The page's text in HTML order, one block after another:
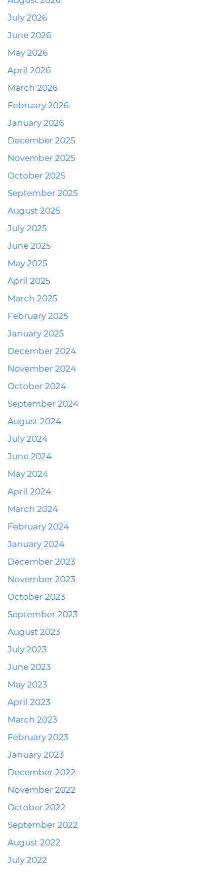
July 2026
June 2026
May 2026
April 2026
March 2026
February 2026
January 2026
December 2025
November 2025
October 2025
September 2025
August 2025
July 2025
June 2025
May 2025
April 2025
March 2025
February 2025
January 2025
December 2024
November 2024
October 2024
September 2024
August 2024
July 2024
June 2024
May 2024
April 2024
March 2024
February 2024
January 2024
December 2023
November 2023
October 2023
September 2023
August 2023
July 2023
June 2023
May 2023
April 2023
March 2023
February 2023
January 2023
December 2022
November 2022
October 2022
September 2022
August 2022
July 2022